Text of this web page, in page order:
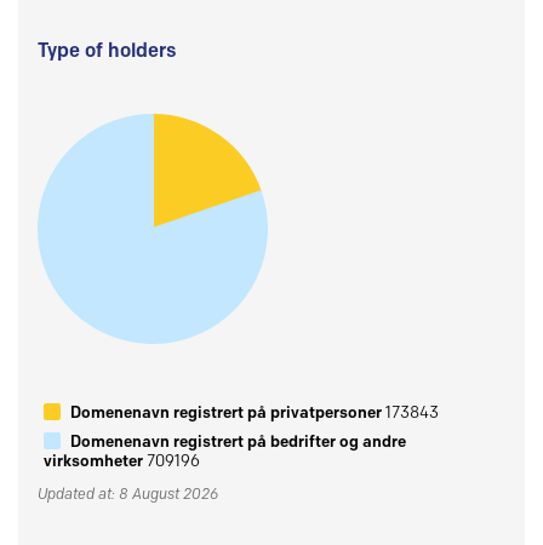
Type of holders
Domenenavn registrert på privatpersoner173843
Domenenavn registrert på bedrifter og andre
virksomheter709196
Updated at: 8 August 2026